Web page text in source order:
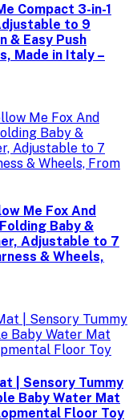
Compact 3-in-1
to 9
& Easy Push
Made in Italy –
Me Fox And
Baby &
Adjustable to 7
& Wheels,
| Sensory Tummy
Baby Water Mat
Floor Toy